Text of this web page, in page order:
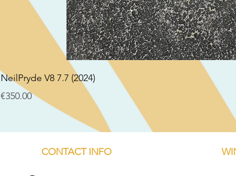
NeilPryde V8 7.7 (2024)
Price
€350.00
CONTACT INFO